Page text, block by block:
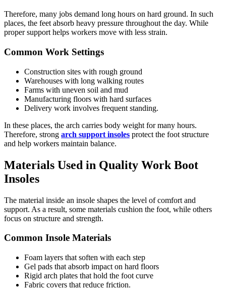
Therefore, many jobs demand long hours on hard ground. In such
places, the feet absorb heavy pressure throughout the day. While
proper support helps workers move with less strain.
Common Work Settings
Construction sites with rough ground
Warehouses with long walking routes
Farms with uneven soil and mud
Manufacturing floors with hard surfaces
Delivery work involves frequent standing.
In these places, the arch carries body weight for many hours.
Therefore, strong arch support insoles protect the foot structure
and help workers maintain balance.
Materials Used in Quality Work Boot
Insoles
The material inside an insole shapes the level of comfort and
support. As a result, some materials cushion the foot, while others
focus on structure and strength.
Common Insole Materials
Foam layers that soften with each step
Gel pads that absorb impact on hard floors
Rigid arch plates that hold the foot curve
Fabric covers that reduce friction.